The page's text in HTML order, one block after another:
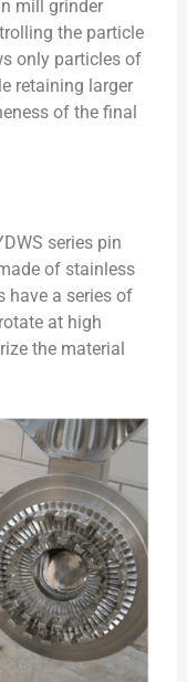
mill grinder
the particle
only particles of
retaining larger
of the final
series pin
of stainless
have a series of
at high
the material